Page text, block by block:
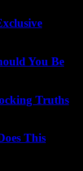
You Be
Truths
This